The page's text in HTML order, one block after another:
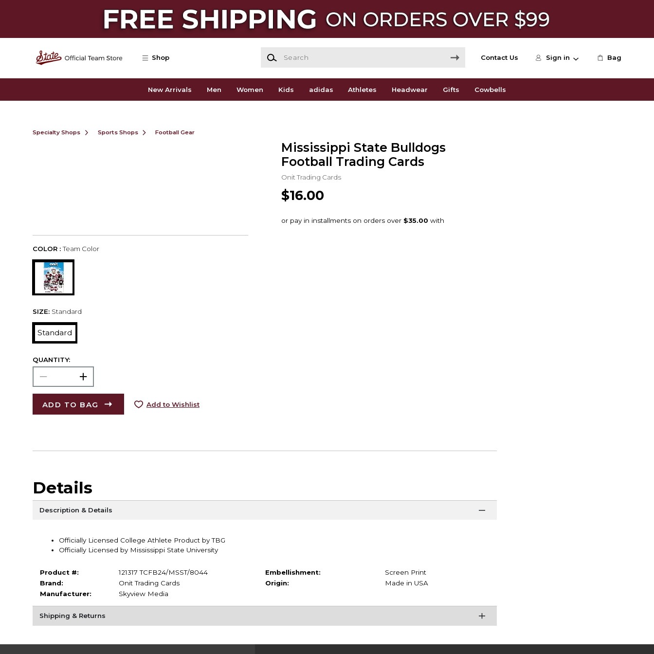
Shop Contact Us Sign in Bag
New Arrivals Men Women Kids adidas Athletes Headwear Gifts Cowbells
Specialty Shops Sports Shops Football Gear
Mississippi State Bulldogs
Football Trading Cards
Onit Trading Cards
$16.00
COLOR : Team Color
SIZE: Standard
Standard
QUANTITY:
ADD TO BAG Add to Wishlist
Details
Description & Details
Officially Licensed College Athlete Product by TBG
Officially Licensed by Mississippi State University
Product #:
121317 TCFB24/MSST/8044
Brand:
Onit Trading Cards
Manufacturer:
Skyview Media
Embellishment:
Screen Print
Origin:
Made in USA
Shipping & Returns